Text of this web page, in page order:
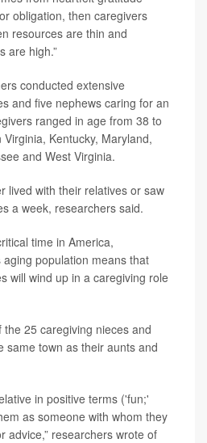
obligation, then caregivers
resources are thin and
are high.”
conducted extensive
and five nephews caring for an
ranged in age from 38 to
Kentucky, Maryland,
and West Virginia.
lived with their relatives or saw
a week, researchers said.
time in America,
population means that
will wind up in a caregiving role
25 caregiving nieces and
same town as their aunts and
in positive terms ('fun;'
as someone with whom they
advice,” researchers wrote of